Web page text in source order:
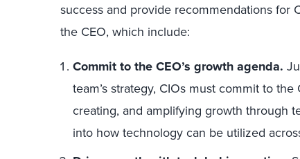
success and provide recommendations for
the CEO, which include:
Commit to the CEO’s growth agenda.
team’s strategy, CIOs must commit to
creating, and amplifying growth through
into how technology can be utilized